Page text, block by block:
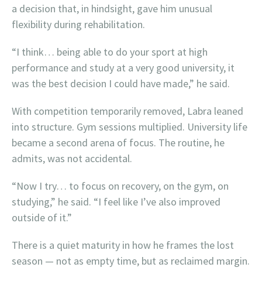
a decision that, in hindsight, gave him unusual
flexibility during rehabilitation.
“I think… being able to do your sport at high
performance and study at a very good university, it
was the best decision I could have made,” he said.
With competition temporarily removed, Labra leaned
into structure. Gym sessions multiplied. University life
became a second arena of focus. The routine, he
admits, was not accidental.
“Now I try… to focus on recovery, on the gym, on
studying,” he said. “I feel like I’ve also improved
outside of it.”
There is a quiet maturity in how he frames the lost
season — not as empty time, but as reclaimed margin.